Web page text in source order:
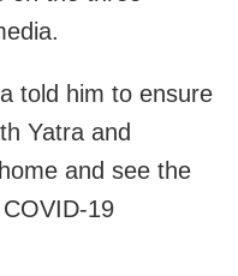
told him to ensure
Yatra and
and see the
19